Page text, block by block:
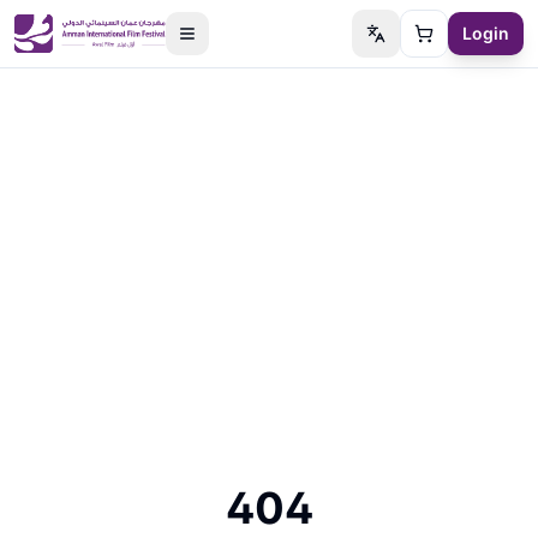
Switch language
Cart Login
404